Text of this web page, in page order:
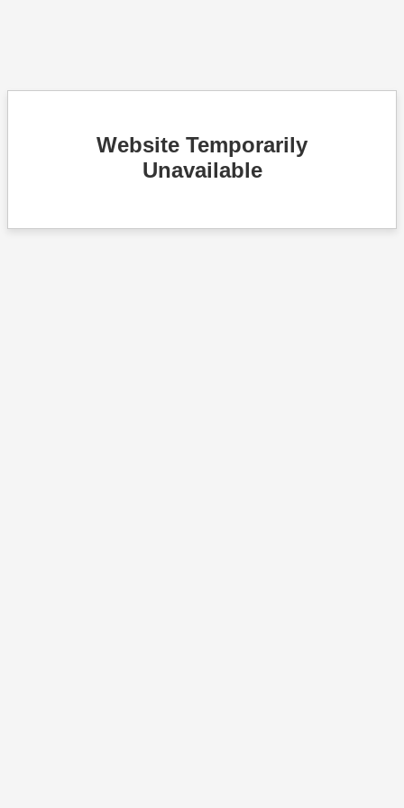
Website Temporarily
Unavailable